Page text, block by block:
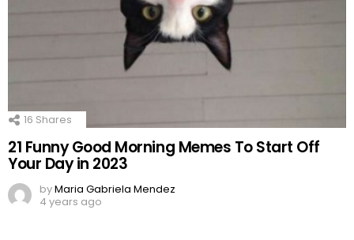
16 Shares
21 Funny Good Morning Memes To Start Off
Your Day in 2023
byMaria Gabriela Mendez
4 years ago